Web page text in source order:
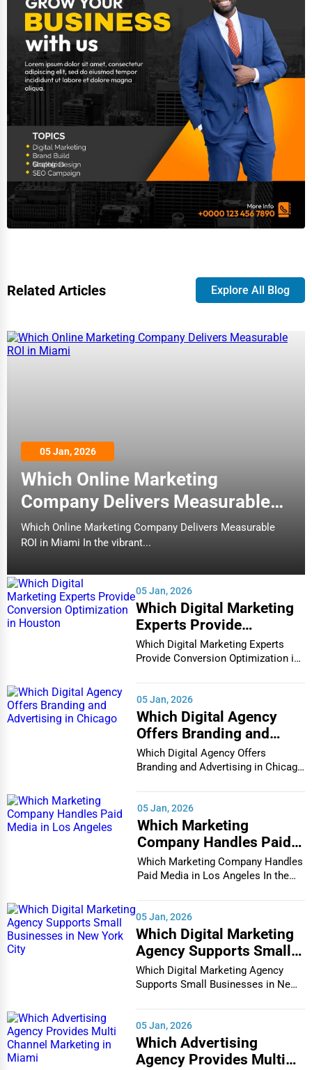
Related Articles Explore All Blog
05 Jan, 2026
Which Online Marketing
Company Delivers Measurable
ROI in Miami
Which Online Marketing Company Delivers Measurable
ROI in Miami In the vibrant...
05 Jan, 2026
Which Digital Marketing
Experts Provide
Conversion Optimization
in Houston
Which Digital Marketing Experts
Provide Conversion Optimization in
05 Jan, 2026
Which Digital Agency
Offers Branding and
Advertising in Chicago
Which Digital Agency Offers
Branding and Advertising in Chicago
05 Jan, 2026
Which Marketing
Company Handles Paid
Media in Los Angeles
Which Marketing Company Handles
Paid Media in Los Angeles In the
05 Jan, 2026
Which Digital Marketing
Agency Supports Small
Businesses in New York
City
Which Digital Marketing Agency
Supports Small Businesses in New
05 Jan, 2026
Which Advertising
Agency Provides Multi